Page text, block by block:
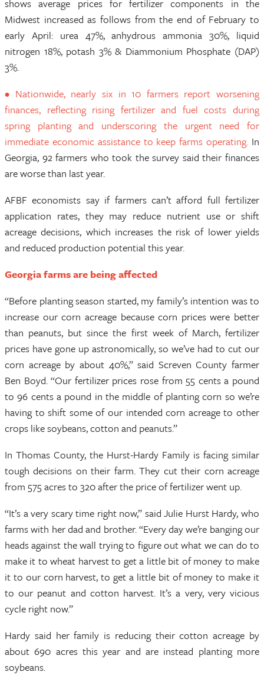
shows average prices for fertilizer components in the
Midwest increased as follows from the end of February to
early April: urea 47%, anhydrous ammonia 30%, liquid
nitrogen 18%, potash 3% & Diammonium Phosphate (DAP)
3%.
• Nationwide, nearly six in 10 farmers report worsening
finances, reflecting rising fertilizer and fuel costs during
spring planting and underscoring the urgent need for
immediate economic assistance to keep farms operating. In
Georgia, 92 farmers who took the survey said their finances
are worse than last year.
AFBF economists say if farmers can’t afford full fertilizer
application rates, they may reduce nutrient use or shift
acreage decisions, which increases the risk of lower yields
and reduced production potential this year.
Georgia farms are being affected
“Before planting season started, my family’s intention was to
increase our corn acreage because corn prices were better
than peanuts, but since the first week of March, fertilizer
prices have gone up astronomically, so we’ve had to cut our
corn acreage by about 40%,” said Screven County farmer
Ben Boyd. “Our fertilizer prices rose from 55 cents a pound
to 96 cents a pound in the middle of planting corn so we’re
having to shift some of our intended corn acreage to other
crops like soybeans, cotton and peanuts.”
In Thomas County, the Hurst-Hardy Family is facing similar
tough decisions on their farm. They cut their corn acreage
from 575 acres to 320 after the price of fertilizer went up.
“It’s a very scary time right now,” said Julie Hurst Hardy, who
farms with her dad and brother. “Every day we’re banging our
heads against the wall trying to figure out what we can do to
make it to wheat harvest to get a little bit of money to make
it to our corn harvest, to get a little bit of money to make it
to our peanut and cotton harvest. It’s a very, very vicious
cycle right now.”
Hardy said her family is reducing their cotton acreage by
about 690 acres this year and are instead planting more
soybeans.